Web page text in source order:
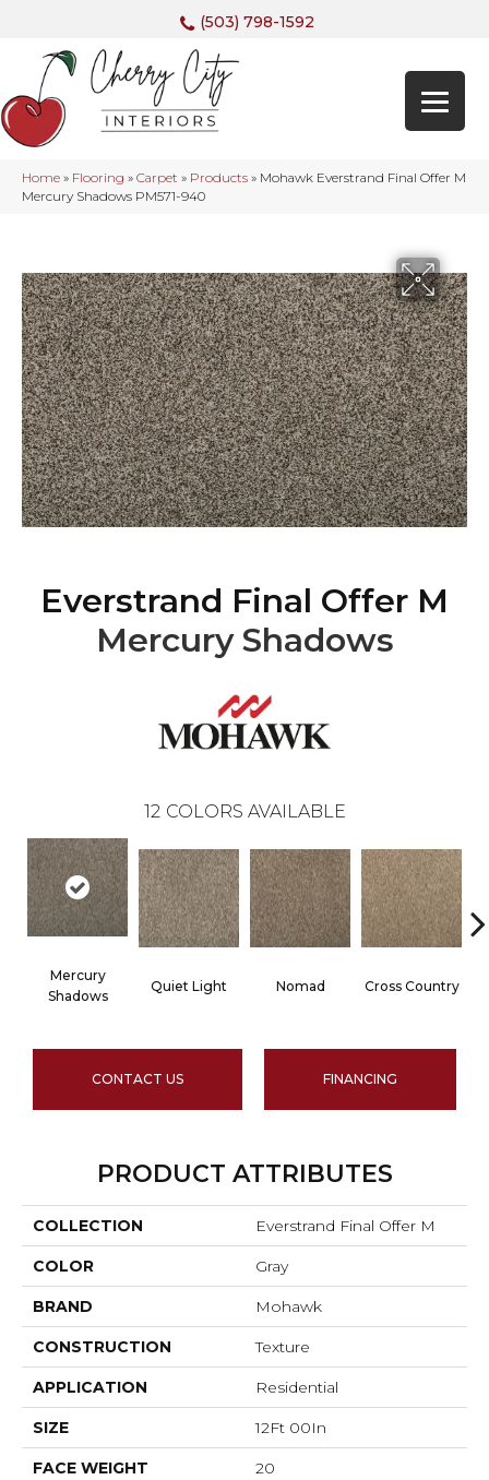
(503) 798-1592
Home » Flooring » Carpet » Products » Mohawk Everstrand Final Offer M
Mercury Shadows PM571-940
Everstrand Final Offer M
Mercury Shadows
12 COLORS AVAILABLE
Mercury
Shadows
Quiet Light Nomad Cross Country
CONTACT US FINANCING
PRODUCT ATTRIBUTES
COLLECTION Everstrand Final Offer M
COLOR Gray
BRAND Mohawk
CONSTRUCTION Texture
APPLICATION Residential
SIZE 12Ft 00In
FACE WEIGHT 20